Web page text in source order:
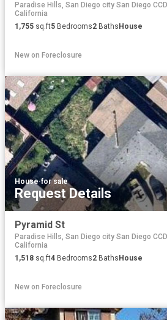
Paradise Hills, San Diego city San Diego
California
1,755 sq.ft5 Bedrooms2 Baths House
New on Foreclosure
House·for sale
Request Details
Pyramid St
Paradise Hills, San Diego city San Diego
California
1,518 sq.ft4 Bedrooms2 BathsHouse
New on Foreclosure